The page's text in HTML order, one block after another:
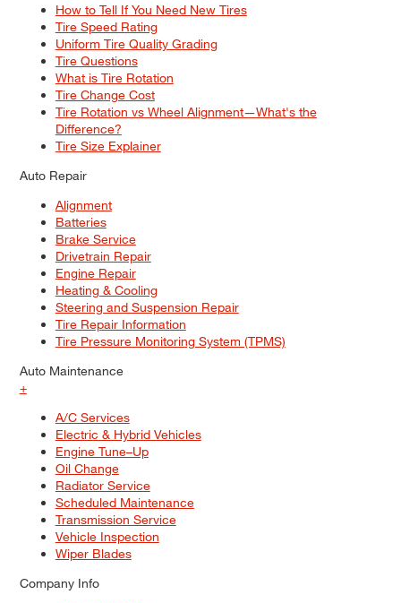
How to Tell If You Need New Tires
Tire Speed Rating
Uniform Tire Quality Grading
Tire Questions
What is Tire Rotation
Tire Change Cost
Tire Rotation vs Wheel Alignment—What's the
Difference?
Tire Size Explainer
Auto Repair
Alignment
Batteries
Brake Service
Drivetrain Repair
Engine Repair
Heating & Cooling
Steering and Suspension Repair
Tire Repair Information
Tire Pressure Monitoring System (TPMS)
Auto Maintenance
+
A/C Services
Electric & Hybrid Vehicles
Engine Tune–Up
Oil Change
Radiator Service
Scheduled Maintenance
Transmission Service
Vehicle Inspection
Wiper Blades
Company Info